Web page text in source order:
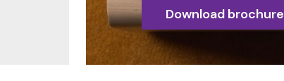
Download brochure